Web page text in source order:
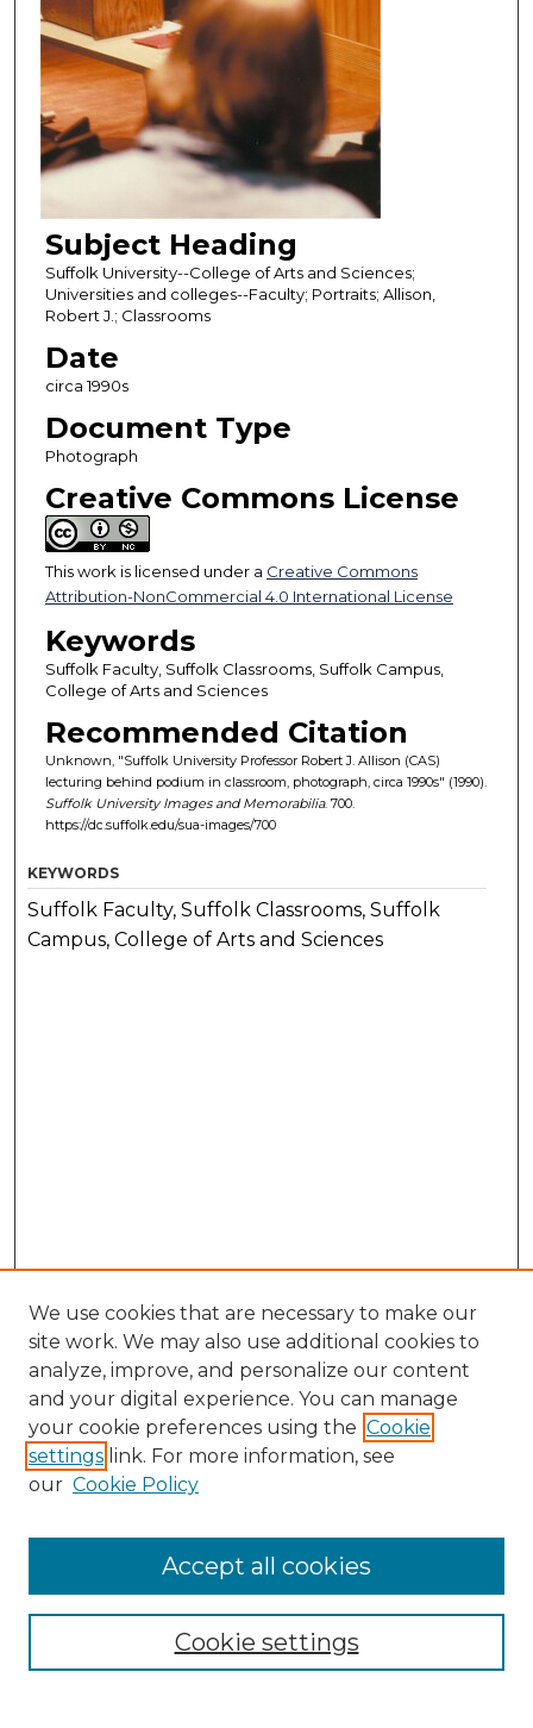
Subject Heading
Suffolk University--College of Arts and Sciences;
Universities and colleges--Faculty; Portraits; Allison,
Robert J.; Classrooms
Date
circa 1990s
Document Type
Photograph
Creative Commons License
This work is licensed under a Creative Commons
Attribution-NonCommercial 4.0 International License
Keywords
Suffolk Faculty, Suffolk Classrooms, Suffolk Campus,
College of Arts and Sciences
Recommended Citation
Unknown, "Suffolk University Professor Robert J. Allison (CAS)
lecturing behind podium in classroom, photograph, circa 1990s" (1990).
Suffolk University Images and Memorabilia. 700.
https://dc.suffolk.edu/sua-images/700
KEYWORDS
Suffolk Faculty, Suffolk Classrooms, Suffolk
Campus, College of Arts and Sciences
Enter search terms:
Select context to search:
We use cookies that are necessary to make our
site work. We may also use additional cookies to
analyze, improve, and personalize our content
and your digital experience. You can manage
your cookie preferences using the Cookie
settings link. For more information, see
our Cookie Policy
Cookie settings
Accept all cookies